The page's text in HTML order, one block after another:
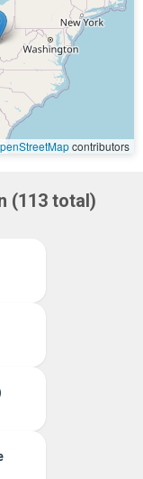
contributors
(113 total)